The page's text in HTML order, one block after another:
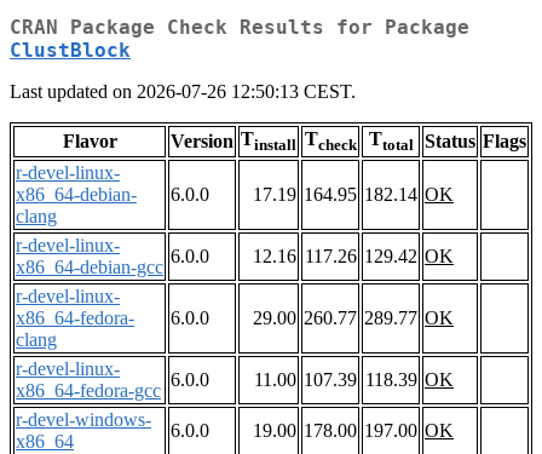
CRAN Package Check Results for Package
ClustBlock
Last updated on 2026-07-26 12:50:13 CEST.
Flavor Version Tinstall Tcheck Ttotal Status Flags
r-devel-linux-
x86_64-debian-
clang
6.0.0 17.19 164.95 182.14 OK
r-devel-linux-
x86_64-debian-gcc
6.0.0 12.16 117.26 129.42 OK
r-devel-linux-
x86_64-fedora-
clang
6.0.0 29.00 260.77 289.77 OK
r-devel-linux-
x86_64-fedora-gcc
6.0.0 11.00 107.39 118.39 OK
r-devel-windows-
x86_64
6.0.0 19.00 178.00 197.00 OK